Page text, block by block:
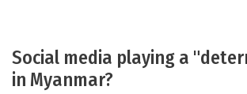
Social media playing a
in Myanmar?